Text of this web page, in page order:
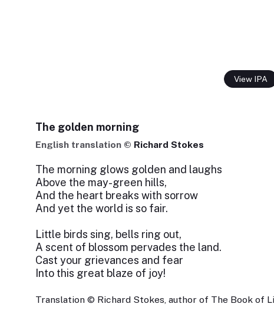
View IPA
The golden morning
English translation © Richard Stokes
The morning glows golden and laughs
Above the may-green hills,
And the heart breaks with sorrow
And yet the world is so fair.
Little birds sing, bells ring out,
A scent of blossom pervades the land.
Cast your grievances and fear
Into this great blaze of joy!
Translation © Richard Stokes, author of The Book of